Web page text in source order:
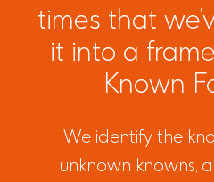
times that
it into a
Known
We identify the
unknown knowns,